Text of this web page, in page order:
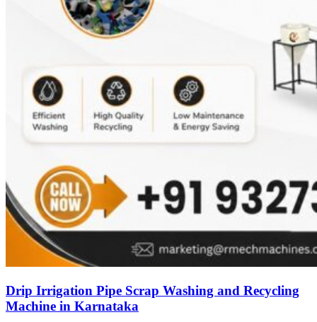
Drip Irrigation Pipe Scrap Washing and Recycling
Machine in Karnataka